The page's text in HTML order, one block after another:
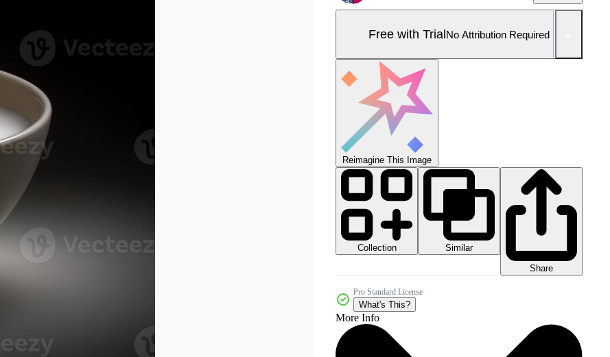
Free with TrialNo Attribution Required
Reimagine This Image
Collection
Similar
Share
Pro Standard License
What's This?
More Info